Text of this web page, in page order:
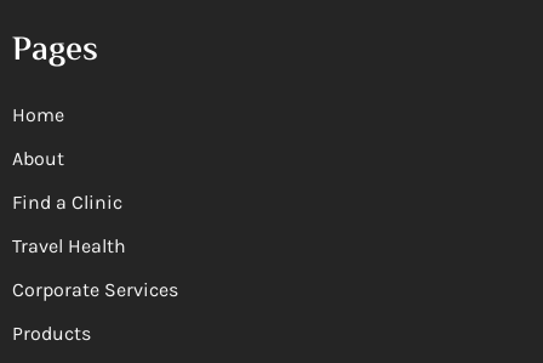
Pages
Home
About
Find a Clinic
Travel Health
Corporate Services
Products